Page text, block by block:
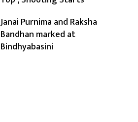
Janai Purnima and Raksha
Bandhan marked at
Bindhyabasini